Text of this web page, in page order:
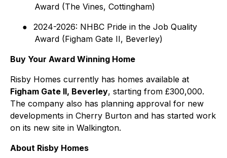
Award (The Vines, Cottingham)
●
2024-2026: NHBC Pride in the Job Quality
Award (Figham Gate II, Beverley)
Buy Your Award Winning Home
Risby Homes currently has homes available at
Figham Gate II, Beverley, starting from £300,000.
The company also has planning approval for new
developments in Cherry Burton and has started work
on its new site in Walkington.
About Risby Homes